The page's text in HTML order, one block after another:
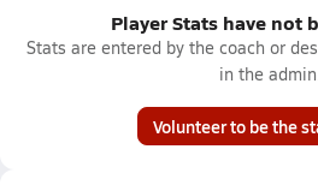
Player Stats have not
Stats are entered by the coach or
in the
Volunteer to be the